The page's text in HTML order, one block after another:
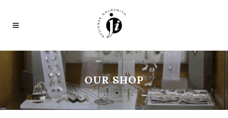
OUR SHOP